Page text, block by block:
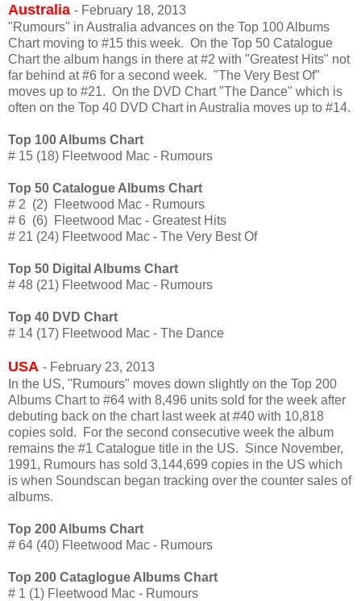
Australia - February 18, 2013
"Rumours" in Australia advances on the Top 100 Albums
Chart moving to #15 this week. On the Top 50 Catalogue
Chart the album hangs in there at #2 with "Greatest Hits" not
far behind at #6 for a second week. "The Very Best Of"
moves up to #21. On the DVD Chart "The Dance" which is
often on the Top 40 DVD Chart in Australia moves up to #14.
Top 100 Albums Chart
# 15 (18) Fleetwood Mac - Rumours
Top 50 Catalogue Albums Chart
# 2 (2) Fleetwood Mac - Rumours
# 6 (6) Fleetwood Mac - Greatest Hits
# 21 (24) Fleetwood Mac - The Very Best Of
Top 50 Digital Albums Chart
# 48 (21) Fleetwood Mac - Rumours
Top 40 DVD Chart
# 14 (17) Fleetwood Mac - The Dance
USA - February 23, 2013
In the US, "Rumours" moves down slightly on the Top 200
Albums Chart to #64 with 8,496 units sold for the week after
debuting back on the chart last week at #40 with 10,818
copies sold. For the second consecutive week the album
remains the #1 Catalogue title in the US. Since November,
1991, Rumours has sold 3,144,699 copies in the US which
is when Soundscan began tracking over the counter sales of
albums.
Top 200 Albums Chart
# 64 (40) Fleetwood Mac - Rumours
Top 200 Cataglogue Albums Chart
# 1 (1) Fleetwood Mac - Rumours